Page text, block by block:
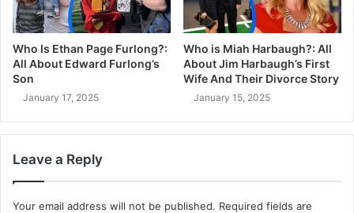
Who Is Ethan Page Furlong?:
All About Edward Furlong’s
Son
January 17, 2025
Who is Miah Harbaugh?: All
About Jim Harbaugh’s First
Wife And Their Divorce Story
January 15, 2025
Leave a Reply
Your email address will not be published. Required fields are